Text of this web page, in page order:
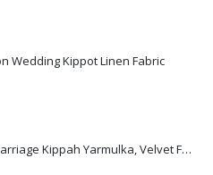
be
page
Wedding Kippot Linen Fabric
Customized Marriage Kippah Yarmulka, Velvet Fabric Black Kippot for wedding-Dark Grey